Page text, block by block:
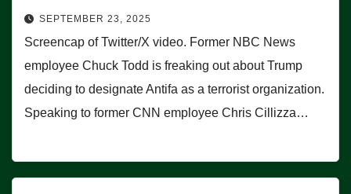
SEPTEMBER 23, 2025
Screencap of Twitter/X video. Former NBC News
employee Chuck Todd is freaking out about Trump
deciding to designate Antifa as a terrorist organization.
Speaking to former CNN employee Chris Cillizza…